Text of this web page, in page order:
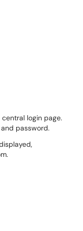
login page.
and password.